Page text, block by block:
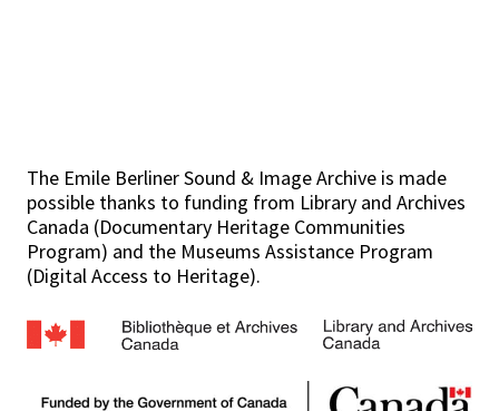
The Emile Berliner Sound & Image Archive is made
possible thanks to funding from Library and Archives
Canada (Documentary Heritage Communities
Program) and the Museums Assistance Program
(Digital Access to Heritage).